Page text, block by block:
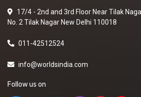
17/4 - 2nd and 3rd Floor Near Tilak
No. 2 Tilak Nagar New Delhi 110018
011-42512524
info@worldsindia.com
Follow us on